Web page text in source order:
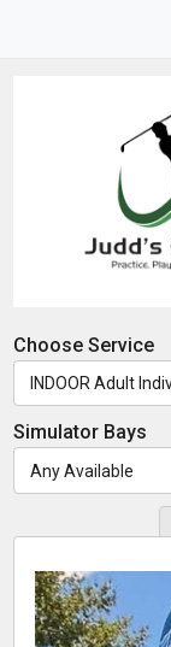
Choose Service
Simulator Bays